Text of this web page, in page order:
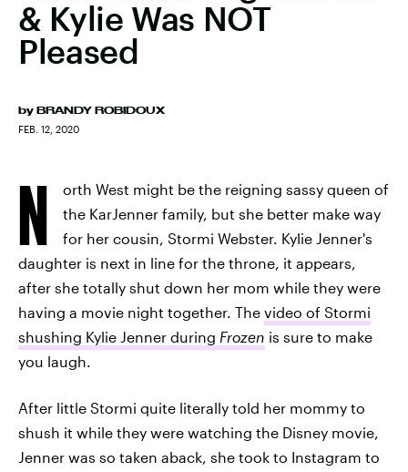
& Kylie Was NOT
Pleased
by BRANDY ROBIDOUX
FEB. 12, 2020
N
orth West might be the reigning sassy queen of
the KarJenner family, but she better make way
for her cousin, Stormi Webster. Kylie Jenner's
daughter is next in line for the throne, it appears,
after she totally shut down her mom while they were
having a movie night together. The video of Stormi
shushing Kylie Jenner during Frozen is sure to make
you laugh.
After little Stormi quite literally told her mommy to
shush it while they were watching the Disney movie,
Jenner was so taken aback, she took to Instagram to